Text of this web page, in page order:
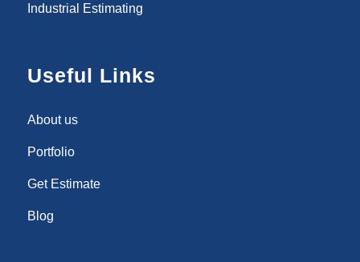
Industrial Estimating
Useful Links
About us
Portfolio
Get Estimate
Blog